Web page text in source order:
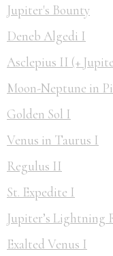
Jupiter's Bounty
Deneb Algedi I
Asclepius II (+
Moon-Neptune in
Golden Sol I
Venus in Taurus I
Regulus II
St. Expedite I
Jupiter’s Lightning
Exalted Venus I